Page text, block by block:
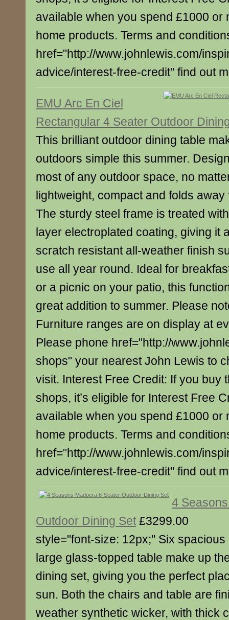
available when you spend £1000 or
home products. Terms and
href="http://www.johnlewis.com/
advice/interest-free-credit" find out
EMU Arc En Ciel
Rectangular 4 Seater Outdoor
This brilliant outdoor dining table
outdoors simple this summer.
most of any outdoor space, no
lightweight, compact and folds
The sturdy steel frame is treated
layer electroplated coating, giving it
scratch resistant all-weather finish
use all year round. Ideal for
or a picnic on your patio, this
great addition to summer. Please
Furniture ranges are on display at
Please phone href="http://
shops" your nearest John Lewis to
visit. Interest Free Credit: If you buy
shops, it’s eligible for Interest Free
available when you spend £1000 or
home products. Terms and
href="http://www.johnlewis.com/
advice/interest-free-credit" find out
4
Outdoor Dining Set £3299.00
style="font-size: 12px;" Six
large glass-topped table make up
dining set, giving you the perfect
sun. Both the chairs and table are
weather synthetic wicker, with thick